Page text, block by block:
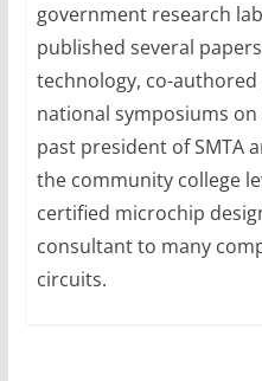
government research
published several
technology, co-
national symposiums
past president of SMTA
the community college
certified microchip
consultant to many
circuits.